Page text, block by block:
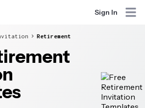
Sign In
Retirement